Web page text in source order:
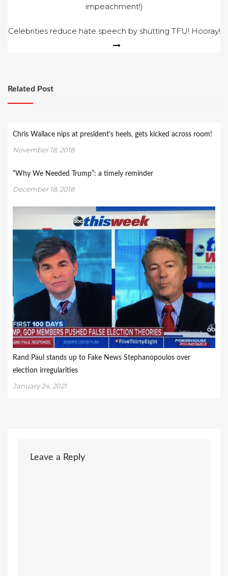
impeachment!)
Celebrities reduce hate speech by shutting TFU! Hooray!
Related Post
Chris Wallace nips at president’s heels, gets kicked across room!
November 18, 2018
“Why We Needed Trump”: a timely reminder
December 18, 2018
Rand Paul stands up to Fake News Stephanopoulos over
election irregularities
January 24, 2021
Leave a Reply